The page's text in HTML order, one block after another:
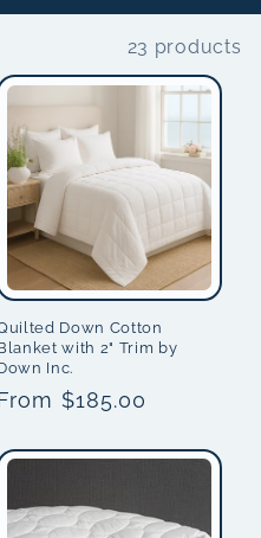
23 products
Down Cotton
with 2" Trim by
Inc.
$185.00